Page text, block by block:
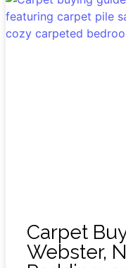
Carpet
Webster,